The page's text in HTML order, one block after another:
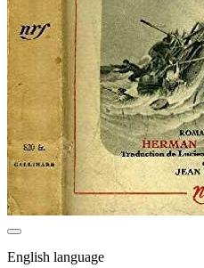
English language